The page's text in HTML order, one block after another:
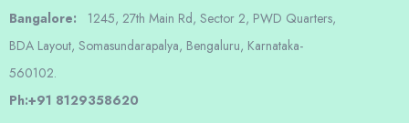
Bangalore: 1245, 27th Main Rd, Sector 2, PWD Quarters,
BDA Layout, Somasundarapalya, Bengaluru, Karnataka-
560102.
Ph:+91 8129358620